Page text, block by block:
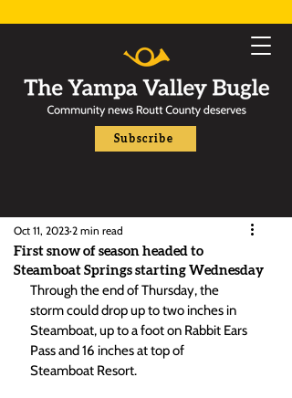
Subscribe
First snow of season headed to
Steamboat Springs starting Wednesday
Oct 11, 2023 2 min read
Through the end of Thursday, the
storm could drop up to two inches in
Steamboat, up to a foot on Rabbit Ears
Pass and 16 inches at top of
Steamboat Resort.